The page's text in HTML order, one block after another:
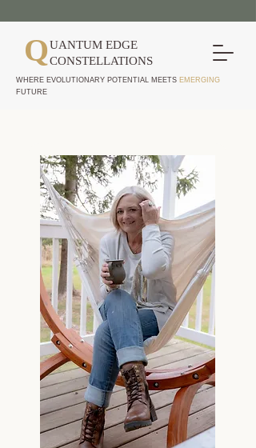
QUANTUM EDGE
CONSTELLATIONS
WHERE EVOLUTIONARY POTENTIAL MEETS EMERGING
FUTURE